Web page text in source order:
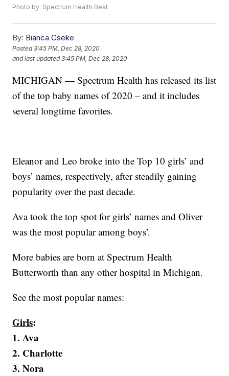
Photo by: Spectrum Health Beat
By: Bianca Cseke
Posted3:45 PM, Dec 28, 2020
and last updated 3:45 PM, Dec 28, 2020
MICHIGAN — Spectrum Health has released its list
of the top baby names of 2020 – and it includes
several longtime favorites.
Eleanor and Leo broke into the Top 10 girls’ and
boys’ names, respectively, after steadily gaining
popularity over the past decade.
Ava took the top spot for girls’ names and Oliver
was the most popular among boys’.
More babies are born at Spectrum Health
Butterworth than any other hospital in Michigan.
See the most popular names:
Girls:
1. Ava
2. Charlotte
3. Nora